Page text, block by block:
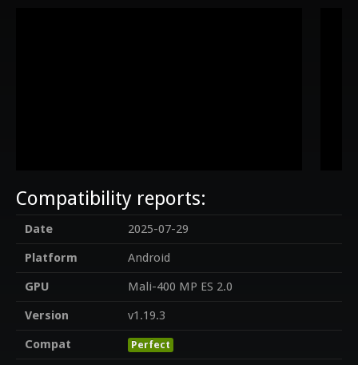
Compatibility reports:
Date
2025-07-29
Platform
Android
GPU
Mali-400 MP ES 2.0
Version
v1.19.3
Compat
Perfect